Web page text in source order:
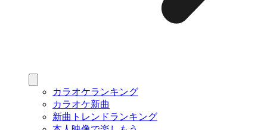
カラオケランキング
カラオケ新曲
新曲トレンドランキング